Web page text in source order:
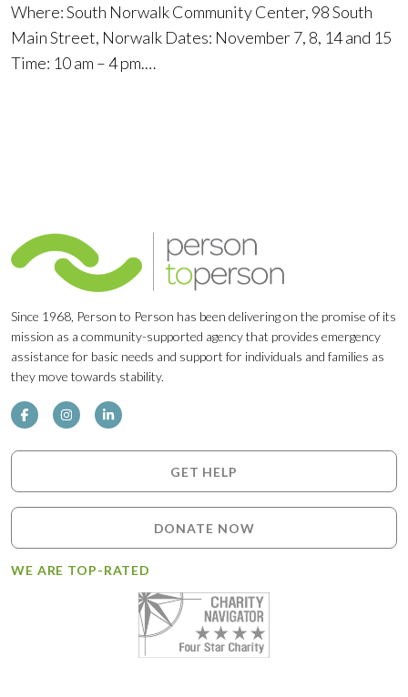
Where: South Norwalk Community Center, 98 South
Main Street, Norwalk Dates: November 7, 8, 14 and 15
Time: 10 am – 4 pm.…
Since 1968, Person to Person has been delivering on the promise of its
mission as a community-supported agency that provides emergency
assistance for basic needs and support for individuals and families as
they move towards stability.
GET HELP
DONATE NOW
WE ARE TOP-RATED